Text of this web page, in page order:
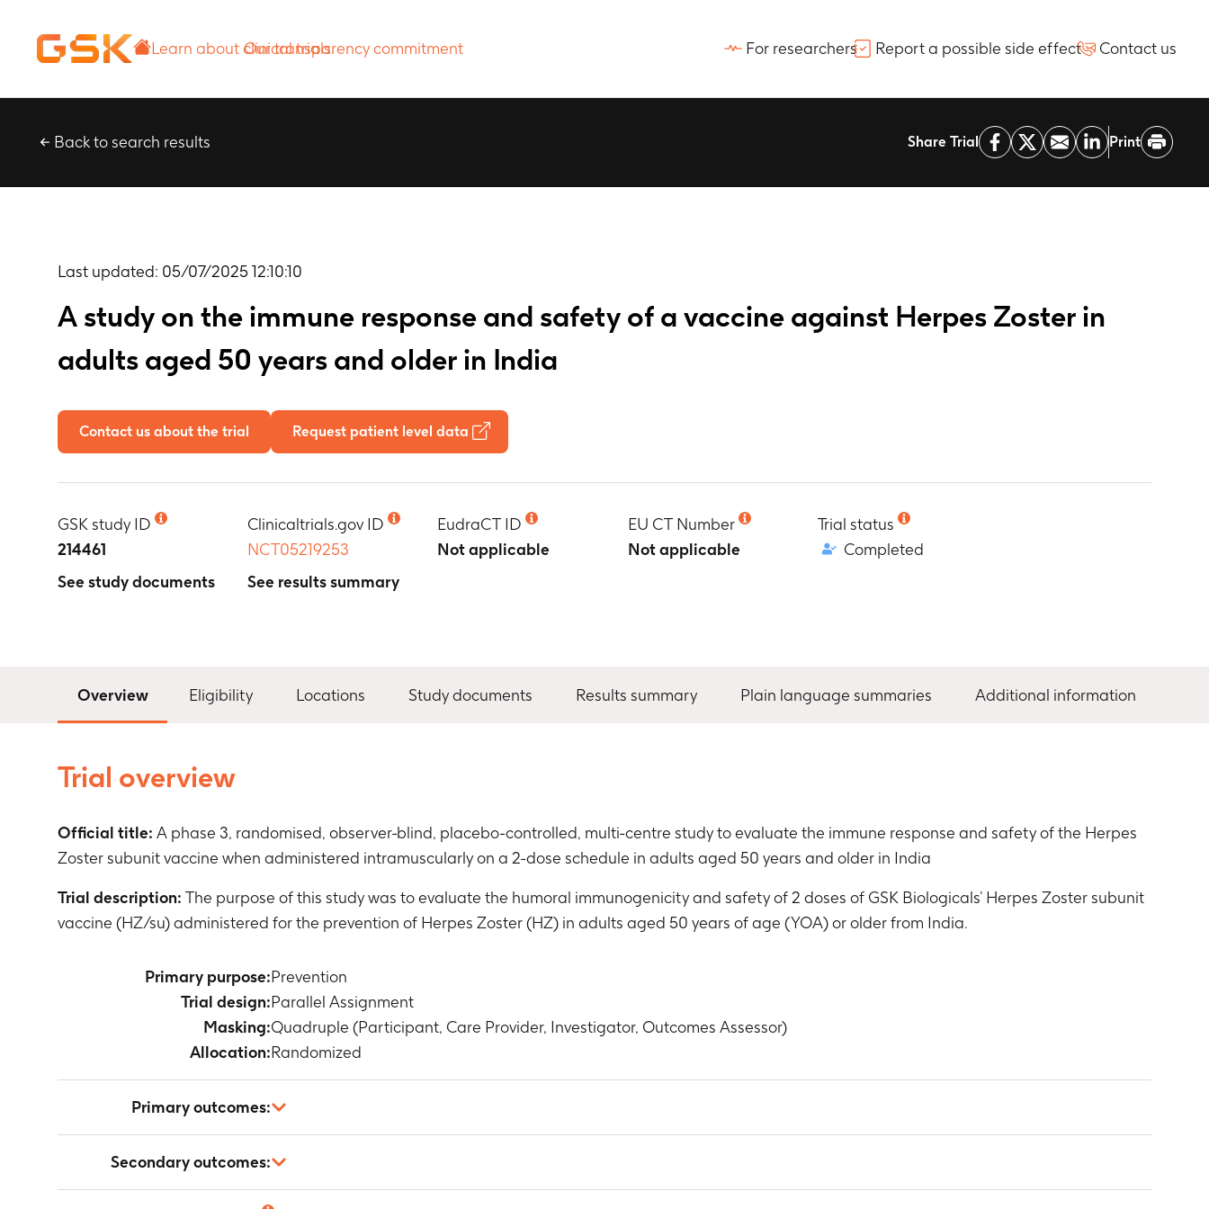
commitment
For researchers Report a possible side effect Contact us
Back to search results Share Trial Print
Last updated: 05/07/2025 12:10:10
A study on the immune response and safety of a vaccine against Herpes Zoster in
adults aged 50 years and older in India
Contact us about the trial Request patient level data
GSK study ID
214461
See study documents
Clinicaltrials.gov ID
NCT05219253
See results summary
EudraCT ID
Not applicable
EU CT Number
Not applicable
Trial status
Completed
Overview Eligibility Locations Study documents Results summary Plain language summaries Additional information
Trial overview
Official title: A phase 3, randomised, observer-blind, placebo-controlled, multi-centre study to evaluate the immune response and safety of the Herpes
Zoster subunit vaccine when administered intramuscularly on a 2-dose schedule in adults aged 50 years and older in India
Trial description: The purpose of this study was to evaluate the humoral immunogenicity and safety of 2 doses of GSK Biologicals’ Herpes Zoster subunit
vaccine (HZ/su) administered for the prevention of Herpes Zoster (HZ) in adults aged 50 years of age (YOA) or older from India.
Primary purpose:Prevention
Trial design:Parallel Assignment
Masking:Quadruple (Participant, Care Provider, Investigator, Outcomes Assessor)
Allocation:Randomized
Primary outcomes:
Secondary outcomes: